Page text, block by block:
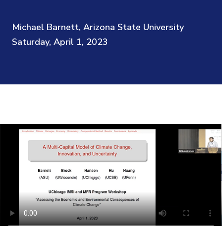
Contact
Michael Barnett, Arizona State University
Saturday, April 1, 2023